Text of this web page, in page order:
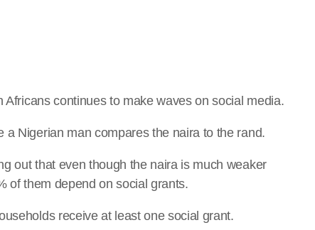
continues to make waves on social media.
Nigerian man compares the naira to the rand.
out that even though the naira is much weaker
of them depend on social grants.
receive at least one social grant.